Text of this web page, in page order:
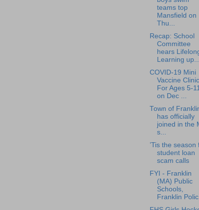
teams top
Mansfield on
Thu...
Recap: School
Committee
hears
Learning up...
COVID-19 Mini
Vaccine Clinic
For Ages 5-11
on Dec ...
Town of
has officially
joined in the
s...
’Tis the season
student loan
scam calls
FYI - Franklin
(MA) Public
Schools,
Franklin